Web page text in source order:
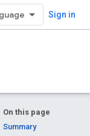
Sign in
On this page
Summary